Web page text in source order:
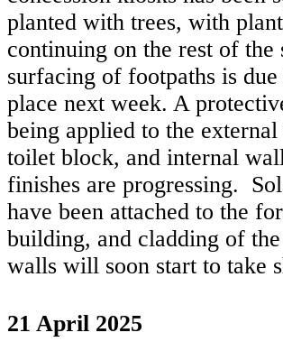
planted with trees, with
continuing on the rest of the
surfacing of footpaths is due
place next week. A
being applied to the
toilet block, and internal
finishes are progressing.
have been attached to the
building, and cladding of
walls will soon start to take
21 April 2025